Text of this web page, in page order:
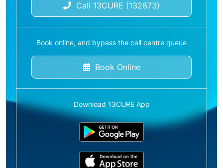
Call 13CURE (132873)
Book online, and bypass the call centre queue
Book Online
Download 13CURE App